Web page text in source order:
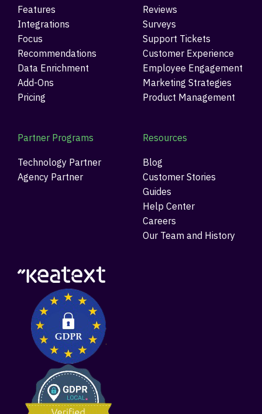
Features
Integrations
Focus
Recommendations
Data Enrichment
Add-Ons
Pricing
Reviews
Surveys
Support Tickets
Customer Experience
Employee Engagement
Marketing Strategies
Product Management
Partner Programs
Technology Partner
Agency Partner
Resources
Blog
Customer Stories
Guides
Help Center
Careers
Our Team and History